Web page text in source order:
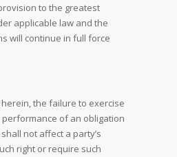
to the greatest
applicable law and the
will continue in full force
the failure to exercise
of an obligation
not affect a party’s
right or require such